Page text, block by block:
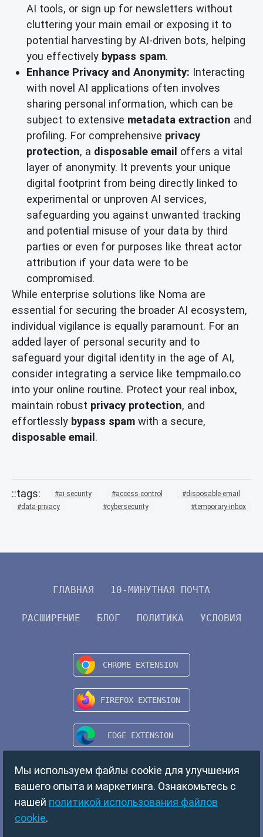
AI tools, or sign up for newsletters without
cluttering your main email or exposing it to
potential harvesting by AI-driven bots, helping
you effectively bypass spam.
Enhance Privacy and Anonymity: Interacting
with novel AI applications often involves
sharing personal information, which can be
subject to extensive metadata extraction and
profiling. For comprehensive privacy
protection, a disposable email offers a vital
layer of anonymity. It prevents your unique
digital footprint from being directly linked to
experimental or unproven AI services,
safeguarding you against unwanted tracking
and potential misuse of your data by third
parties or even for purposes like threat actor
attribution if your data were to be
compromised.
While enterprise solutions like Noma are
essential for securing the broader AI ecosystem,
individual vigilance is equally paramount. For an
added layer of personal security and to
safeguard your digital identity in the age of AI,
consider integrating a service like tempmailo.co
into your online routine. Protect your real inbox,
maintain robust privacy protection, and
effortlessly bypass spam with a secure,
disposable email .
ai-security access-control
disposable-email
data-privacy
cybersecurity temporary-inbox
ГЛАВНАЯ 10-МИНУТНАЯ ПОЧТА
РАСШИРЕНИЕ БЛОГ ПОЛИТИКА УСЛОВИЯ
Мы используем файлы cookie для улучшения
вашего опыта и маркетинга. Ознакомьтесь с
нашей политикой использования файлов
cookie.